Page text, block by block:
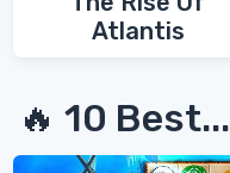
Atlantis
🔥 10 Best...